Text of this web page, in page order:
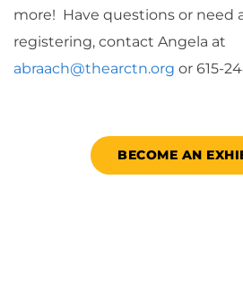
more! Have questions or need
registering, contact Angela at
abraach@thearctn.org or 615-
BECOME AN